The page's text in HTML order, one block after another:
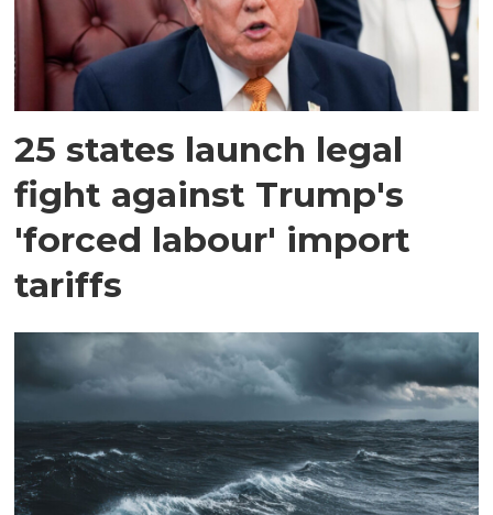
25 states launch legal
fight against Trump's
'forced labour' import
tariffs